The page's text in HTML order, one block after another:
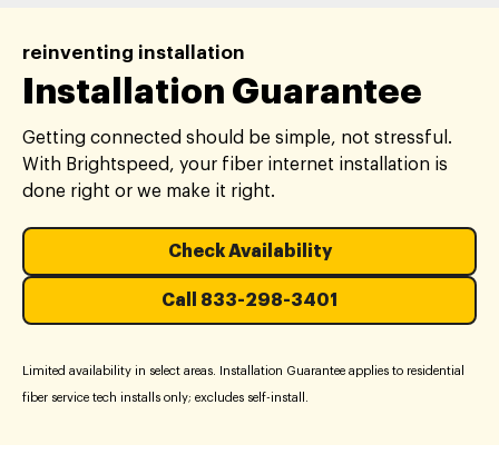
reinventing installation
Installation Guarantee
Getting connected should be simple, not stressful.
With Brightspeed, your fiber internet installation is
done right or we make it right.
Check Availability
Call 833-298-3401
Limited availability in select areas. Installation Guarantee applies to residential
fiber service tech installs only; excludes self-install.